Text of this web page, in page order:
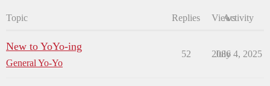
Topic Replies ViewsActivity
New to YoYo-ing
General Yo-Yo
52 2086
July 4, 2025